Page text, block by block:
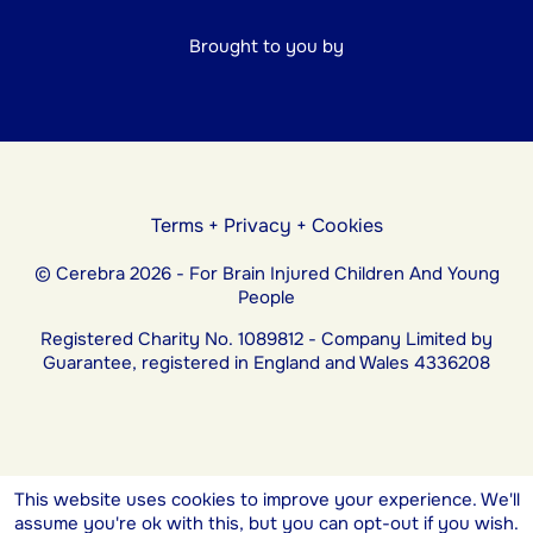
Brought to you by
Terms+ Privacy + Cookies
© Cerebra 2026 - For Brain Injured Children And Young
People
Registered Charity No. 1089812 - Company Limited by
Guarantee, registered in England and Wales 4336208
This website uses cookies to improve your experience. We'll
assume you're ok with this, but you can opt-out if you wish.